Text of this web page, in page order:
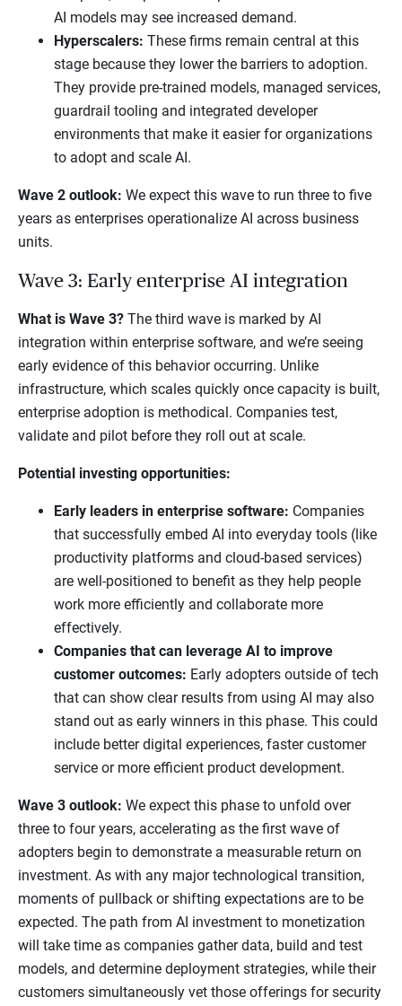
AI models may see increased demand.
Hyperscalers: These firms remain central at this
stage because they lower the barriers to adoption.
They provide pre-trained models, managed services,
guardrail tooling and integrated developer
environments that make it easier for organizations
to adopt and scale AI.
Wave 2 outlook: We expect this wave to run three to five
years as enterprises operationalize AI across business
units.
Wave 3: Early enterprise AI integration
What is Wave 3? The third wave is marked by AI
integration within enterprise software, and we’re seeing
early evidence of this behavior occurring. Unlike
infrastructure, which scales quickly once capacity is built,
enterprise adoption is methodical. Companies test,
validate and pilot before they roll out at scale.
Potential investing opportunities:
Early leaders in enterprise software: Companies
that successfully embed AI into everyday tools (like
productivity platforms and cloud-based services)
are well-positioned to benefit as they help people
work more efficiently and collaborate more
effectively.
Companies that can leverage AI to improve
customer outcomes: Early adopters outside of tech
that can show clear results from using AI may also
stand out as early winners in this phase. This could
include better digital experiences, faster customer
service or more efficient product development.
Wave 3 outlook: We expect this phase to unfold over
three to four years, accelerating as the first wave of
adopters begin to demonstrate a measurable return on
investment. As with any major technological transition,
moments of pullback or shifting expectations are to be
expected. The path from AI investment to monetization
will take time as companies gather data, build and test
models, and determine deployment strategies, while their
customers simultaneously vet those offerings for security